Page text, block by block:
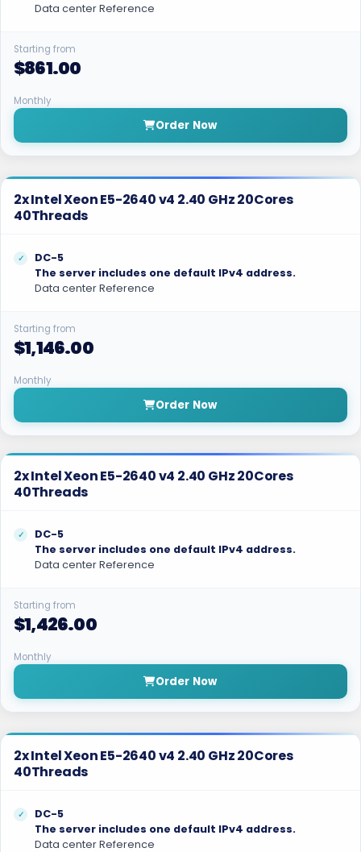
Data center Reference
Starting from
$861.00
Monthly
Order Now
2x Intel Xeon E5-2640 v4 2.40 GHz 20Cores
40Threads
DC-5
The server includes one default IPv4 address.
Data center Reference
Starting from
$1,146.00
Monthly
Order Now
2x Intel Xeon E5-2640 v4 2.40 GHz 20Cores
40Threads
DC-5
The server includes one default IPv4 address.
Data center Reference
Starting from
$1,426.00
Monthly
Order Now
2x Intel Xeon E5-2640 v4 2.40 GHz 20Cores
40Threads
DC-5
The server includes one default IPv4 address.
Data center Reference